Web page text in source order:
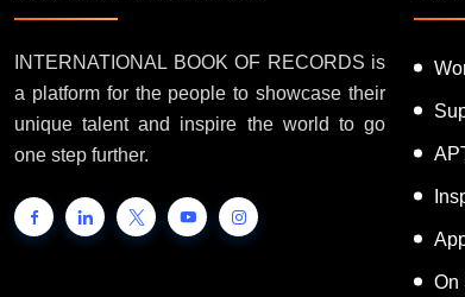
About IB Records
INTERNATIONAL BOOK OF RECORDS is
a platform for the people to showcase their
unique talent and inspire the world to go